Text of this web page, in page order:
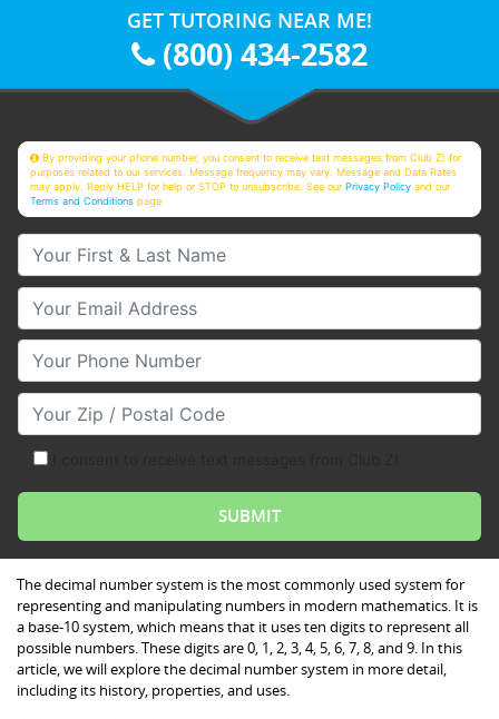
GET TUTORING NEAR ME!
(800) 434-2582
By providing your phone number, you consent to receive text messages from Club Z! for
purposes related to our services. Message frequency may vary. Message and Data Rates
may apply. Reply HELP for help or STOP to unsubscribe. See ourPrivacy Policy and our
Terms and Conditions page
Your First & Last Name
Your Email
Your Phone Number
Your Zip/Postal Code
The decimal number system is the most commonly used system for
representing and manipulating numbers in modern mathematics. It is
a base-10 system, which means that it uses ten digits to represent all
possible numbers. These digits are 0, 1, 2, 3, 4, 5, 6, 7, 8, and 9. In this
article, we will explore the decimal number system in more detail,
including its history, properties, and uses.